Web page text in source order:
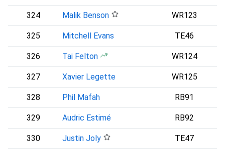
324 Malik Benson WR123
325 Mitchell Evans TE46
326 Tai Felton WR124
327 Xavier Legette WR125
328 Phil Mafah RB91
329 Audric Estimé RB92
330 Justin Joly TE47